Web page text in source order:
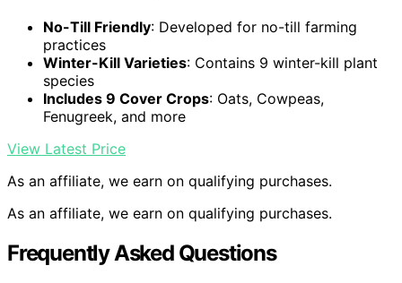
No-Till Friendly: Developed for no-till farming
practices
Winter-Kill Varieties: Contains 9 winter-kill plant
species
Includes 9 Cover Crops: Oats, Cowpeas,
Fenugreek, and more
View Latest Price
As an affiliate, we earn on qualifying purchases.
As an affiliate, we earn on qualifying purchases.
Frequently Asked Questions